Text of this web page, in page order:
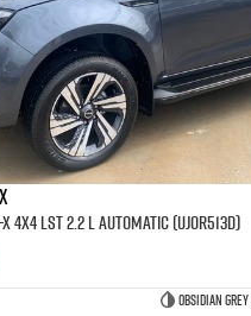
4X4 LST 2.2 L Automatic (UJOR513D)
Obsidian Grey